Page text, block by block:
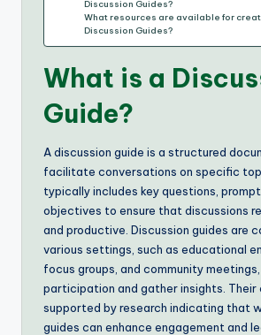
Discussion Guides?
What resources are available for
Discussion Guides?
What is a
Guide?
A discussion guide is a structured
facilitate conversations on specific
typically includes key questions,
objectives to ensure that discussions
and productive. Discussion guides are
various settings, such as educational
focus groups, and community
participation and gather insights.
supported by research indicating that
guides can enhance engagement and